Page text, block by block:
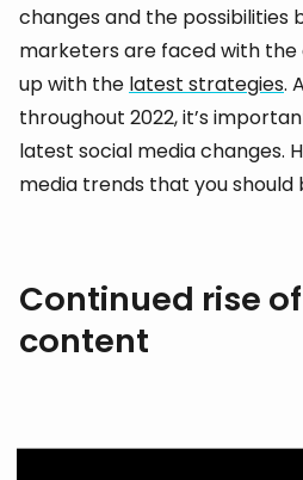
changes and the possibilities
marketers are faced with
up with the latest strategies.
throughout 2022, it’s
latest social media changes.
media trends that you should
Continued rise
content